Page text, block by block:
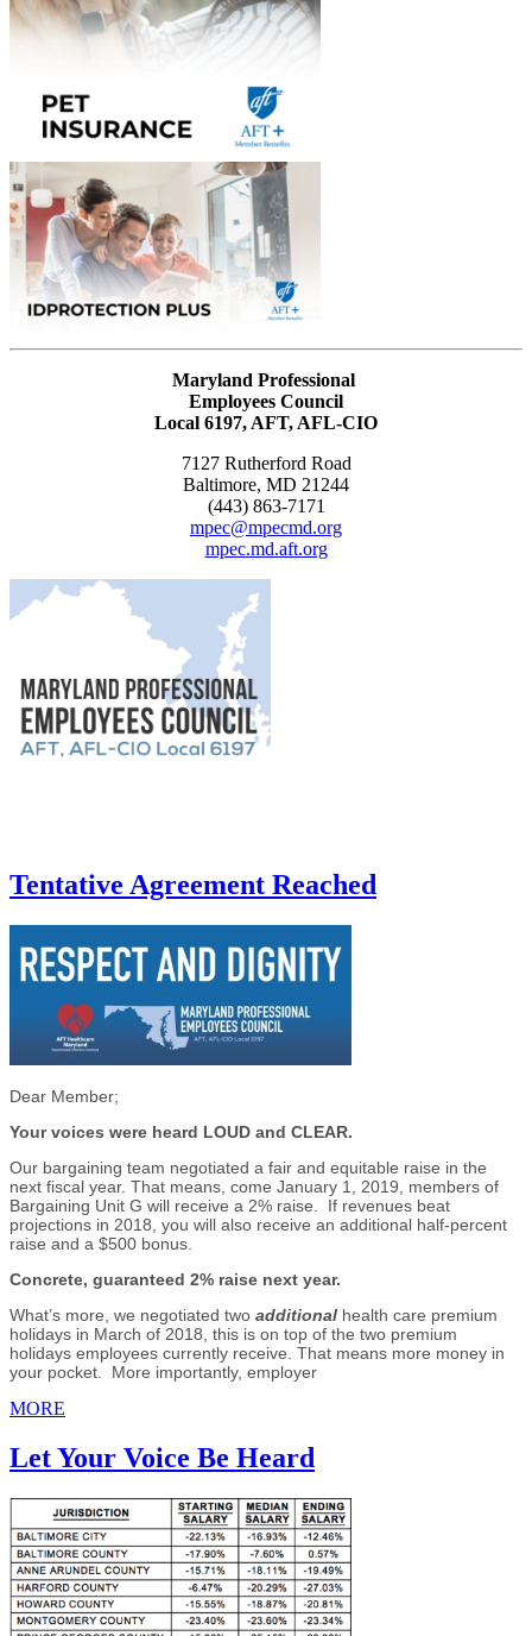
Maryland Professional
Employees Council
Local 6197, AFT, AFL-CIO
7127 Rutherford Road
Baltimore, MD 21244
(443) 863-7171
mpec@mpecmd.org
mpec.md.aft.org
Tentative Agreement Reached
Dear Member;
Your voices were heard LOUD and CLEAR.
Our bargaining team negotiated a fair and equitable raise in the
next fiscal year. That means, come January 1, 2019, members of
Bargaining Unit G will receive a 2% raise. If revenues beat
projections in 2018, you will also receive an additional half-percent
raise and a $500 bonus.
Concrete, guaranteed 2% raise next year.
What’s more, we negotiated two additional health care premium
holidays in March of 2018, this is on top of the two premium
holidays employees currently receive. That means more money in
your pocket. More importantly, employer
MORE
Let Your Voice Be Heard